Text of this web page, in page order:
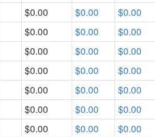
$0.00 $0.00 $0.00
$0.00 $0.00 $0.00
$0.00 $0.00 $0.00
$0.00 $0.00 $0.00
$0.00 $0.00 $0.00
$0.00 $0.00 $0.00
$0.00 $0.00 $0.00